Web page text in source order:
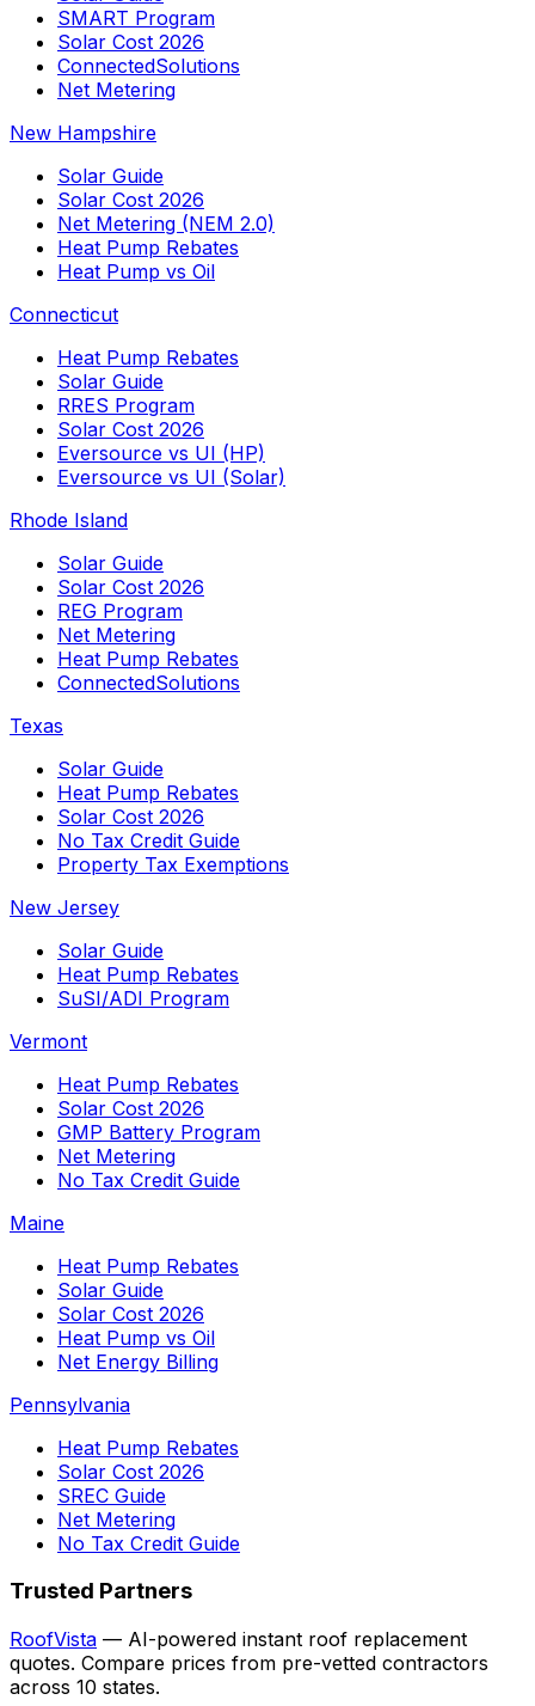
SMART Program
Solar Cost 2026
ConnectedSolutions
Net Metering
New Hampshire
Solar Guide
Solar Cost 2026
Net Metering (NEM 2.0)
Heat Pump Rebates
Heat Pump vs Oil
Connecticut
Heat Pump Rebates
Solar Guide
RRES Program
Solar Cost 2026
Eversource vs UI (HP)
Eversource vs UI (Solar)
Rhode Island
Solar Guide
Solar Cost 2026
REG Program
Net Metering
Heat Pump Rebates
ConnectedSolutions
Texas
Solar Guide
Heat Pump Rebates
Solar Cost 2026
No Tax Credit Guide
Property Tax Exemptions
New Jersey
Solar Guide
Heat Pump Rebates
SuSI/ADI Program
Vermont
Heat Pump Rebates
Solar Cost 2026
GMP Battery Program
Net Metering
No Tax Credit Guide
Maine
Heat Pump Rebates
Solar Guide
Solar Cost 2026
Heat Pump vs Oil
Net Energy Billing
Pennsylvania
Heat Pump Rebates
Solar Cost 2026
SREC Guide
Net Metering
No Tax Credit Guide
Trusted Partners
RoofVista — AI-powered instant roof replacement
quotes. Compare prices from pre-vetted contractors
across 10 states.